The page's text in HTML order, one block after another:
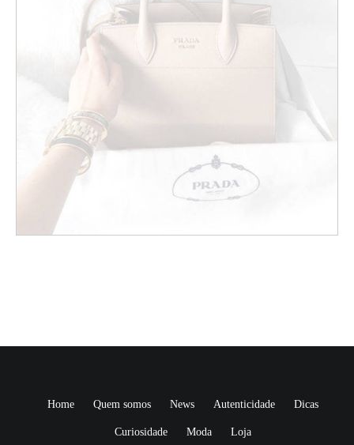
Home Quem somos News Autenticidade Dicas
Curiosidade Moda Loja